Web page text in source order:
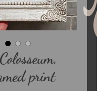
print